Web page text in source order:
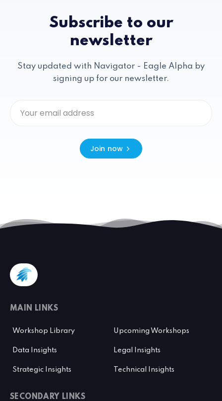
Subscribe to our
newsletter
Stay updated with Navigator - Eagle Alpha by
signing up for our newsletter.
Join now
MAIN LINKS
Workshop Library Upcoming Workshops
Data Insights Legal Insights
Strategic Insights Technical Insights
SECONDARY LINKS